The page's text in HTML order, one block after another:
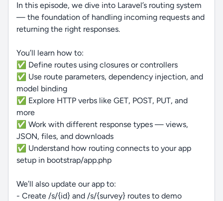
In this episode, we dive into Laravel’s routing system
— the foundation of handling incoming requests and
returning the right responses.
You’ll learn how to:
✅ Define routes using closures or controllers
✅ Use route parameters, dependency injection, and
model binding
✅ Explore HTTP verbs like GET, POST, PUT, and
more
✅ Work with different response types — views,
JSON, files, and downloads
✅ Understand how routing connects to your app
setup in bootstrap/app.php
We’ll also update our app to:
- Create /s/{id} and /s/{survey} routes to demo